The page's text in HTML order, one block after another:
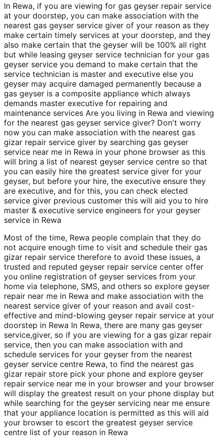
In Rewa, if you are viewing for gas geyser repair service
at your doorstep, you can make association with the
nearest gas geyser service giver of your reason as they
make certain timely services at your doorstep, and they
also make certain that the geyser will be 100% all right
but while leasing geyser service technician for your gas
geyser service you demand to make certain that the
service technician is master and executive else you
geyser may acquire damaged permanently because a
gas geyser is a composite appliance which always
demands master executive for repairing and
maintenance services Are you living in Rewa and viewing
for the nearest gas geyser service giver? Don't worry
now you can make association with the nearest gas
gizar repair service giver by searching gas geyser
service near me in Rewa in your phone browser as this
will bring a list of nearest geyser service centre so that
you can easily hire the greatest service giver for your
geyser, but before your hire, the executive ensure they
are executive, and for this, you can check elected
service giver previous customer this will aid you to hire
master & executive service engineers for your geyser
service in Rewa
Most of the time, Rewa people complain that they do
not acquire enough time to visit and schedule their gas
gizar repair service therefore to avoid these issues, a
trusted and reputed geyser repair service center offer
you online registration of geyser services from your
home via telephone, SMS, and others so explore geyser
repair near me in Rewa and make association with the
nearest service giver of your reason and avail cost-
effective and mind-blowing geyser repair service at your
doorstep in Rewa In Rewa, there are many gas geyser
service,giver, so if you are viewing for a gas gizar repair
service, then you can make association with and
schedule services for your geyser from the nearest
geyser service centre Rewa, to find the nearest gas
gizar repair store pick your phone and explore geyser
repair service near me in your browser and your browser
will display the greatest result on your phone display but
while searching for the geyser servicing near me ensure
that your appliance location is permitted as this will aid
your browser to escort the greatest geyser service
centre list of your reason in Rewa